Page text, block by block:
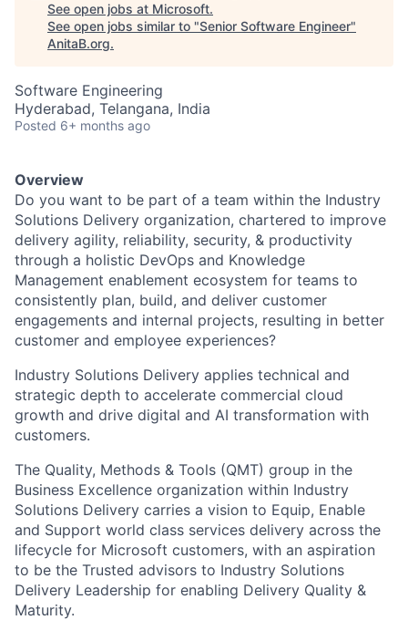
See open jobs at Microsoft.
See open jobs similar to "Senior Software Engineer"
AnitaB.org.
Software Engineering
Hyderabad, Telangana, India
Posted 6+ months ago
Overview
Do you want to be part of a team within the Industry
Solutions Delivery organization, chartered to improve
delivery agility, reliability, security, & productivity
through a holistic DevOps and Knowledge
Management enablement ecosystem for teams to
consistently plan, build, and deliver customer
engagements and internal projects, resulting in better
customer and employee experiences?
Industry Solutions Delivery applies technical and
strategic depth to accelerate commercial cloud
growth and drive digital and AI transformation with
customers.
The Quality, Methods & Tools (QMT) group in the
Business Excellence organization within Industry
Solutions Delivery carries a vision to Equip, Enable
and Support world class services delivery across the
lifecycle for Microsoft customers, with an aspiration
to be the Trusted advisors to Industry Solutions
Delivery Leadership for enabling Delivery Quality &
Maturity.